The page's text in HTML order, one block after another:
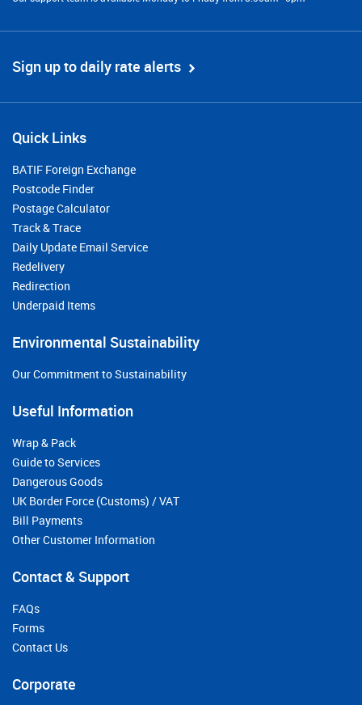
Sign up to daily rate alerts
Quick Links
BATIF Foreign Exchange
Postcode Finder
Postage Calculator
Track & Trace
Daily Update Email Service
Redelivery
Redirection
Underpaid Items
Environmental Sustainability
Our Commitment to Sustainability
Useful Information
Wrap & Pack
Guide to Services
Dangerous Goods
UK Border Force (Customs) / VAT
Bill Payments
Other Customer Information
Contact & Support
FAQs
Forms
Contact Us
Corporate